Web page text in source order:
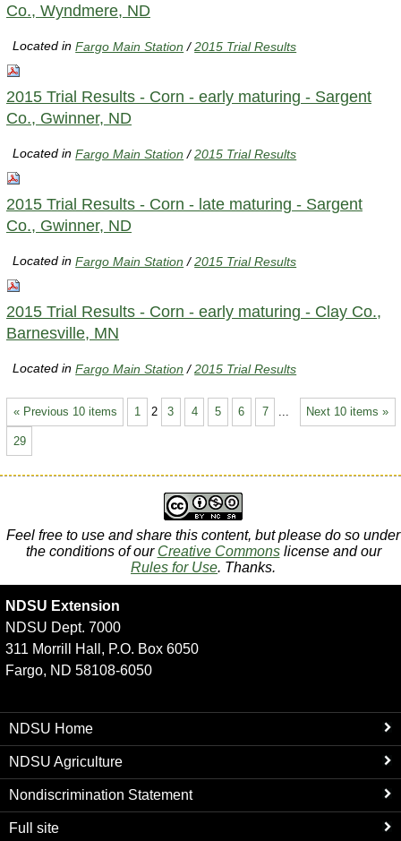
Co., Wyndmere, ND
Located inFargo Main Station /2015 Trial Results
2015 Trial Results - Corn - early maturing - Sargent
Co., Gwinner, ND
Located inFargo Main Station /2015 Trial Results
2015 Trial Results - Corn - late maturing - Sargent
Co., Gwinner, ND
Located inFargo Main Station /2015 Trial Results
2015 Trial Results - Corn - early maturing - Clay Co.,
Barnesville, MN
Located inFargo Main Station /2015 Trial Results
« Previous 10 items Next 10 items »
1 2 3 4 5 6 7
29
Feel free to use and share this content, but please do so under
the conditions of our Creative Commonslicense and our
Rules for Use. Thanks.
NDSU Extension
NDSU Dept. 7000
311 Morrill Hall, P.O. Box 6050
Fargo, ND 58108-6050
NDSU Home
NDSU Agriculture
Nondiscrimination Statement
Full site